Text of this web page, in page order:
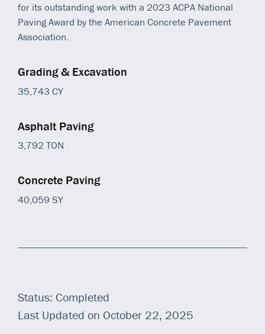
for its outstanding work with a 2023 ACPA National
Paving Award by the American Concrete Pavement
Association.
Grading & Excavation
35,743 CY
Asphalt Paving
3,792 TON
Concrete Paving
40,059 SY
Status: Completed
Last Updated on October 22, 2025